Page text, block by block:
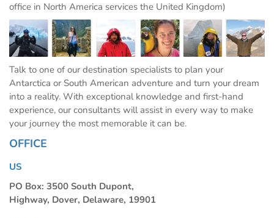
office in North America services the United Kingdom)
Talk to one of our destination specialists to plan your
Antarctica or South American adventure and turn your dream
into a reality. With exceptional knowledge and first-hand
experience, our consultants will assist in every way to make
your journey the most memorable it can be.
OFFICE
US
PO Box: 3500 South Dupont,
Highway, Dover, Delaware, 19901